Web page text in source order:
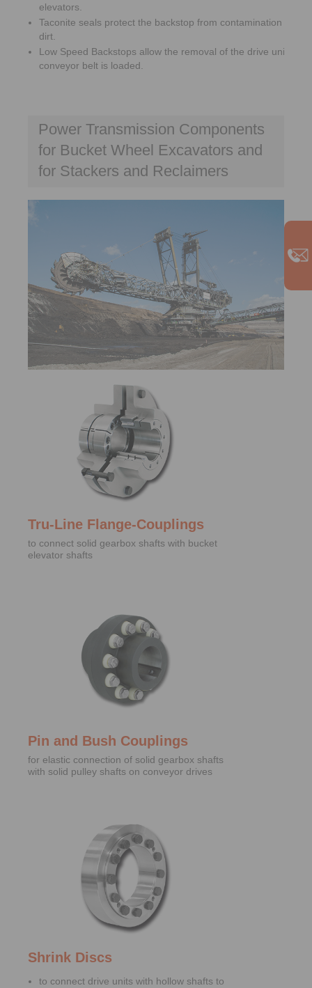
elevators.
Taconite seals protect the backstop from contamination with
dirt.
Low Speed Backstops allow the removal of the drive unit
conveyor belt is loaded.
Power Transmission Components
for Bucket Wheel Excavators and
for Stackers and Reclaimers
Tru-Line Flange-Couplings
to connect solid gearbox shafts with bucket
elevator shafts
Pin and Bush Couplings
for elastic connection of solid gearbox shafts
with solid pulley shafts on conveyor drives
Shrink Discs
to connect drive units with hollow shafts to